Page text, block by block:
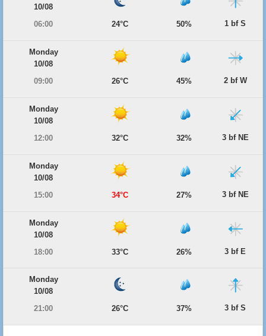
10/08
06:00
24°C 50% 1 bf S
Monday
10/08
09:00
26°C 45% 2 bf W
Monday
10/08
12:00
32°C 32% 3 bf NE
Monday
10/08
15:00
34°C 27% 3 bf NE
Monday
10/08
18:00
33°C 26% 3 bf E
Monday
10/08
21:00
26°C 37% 3 bf S